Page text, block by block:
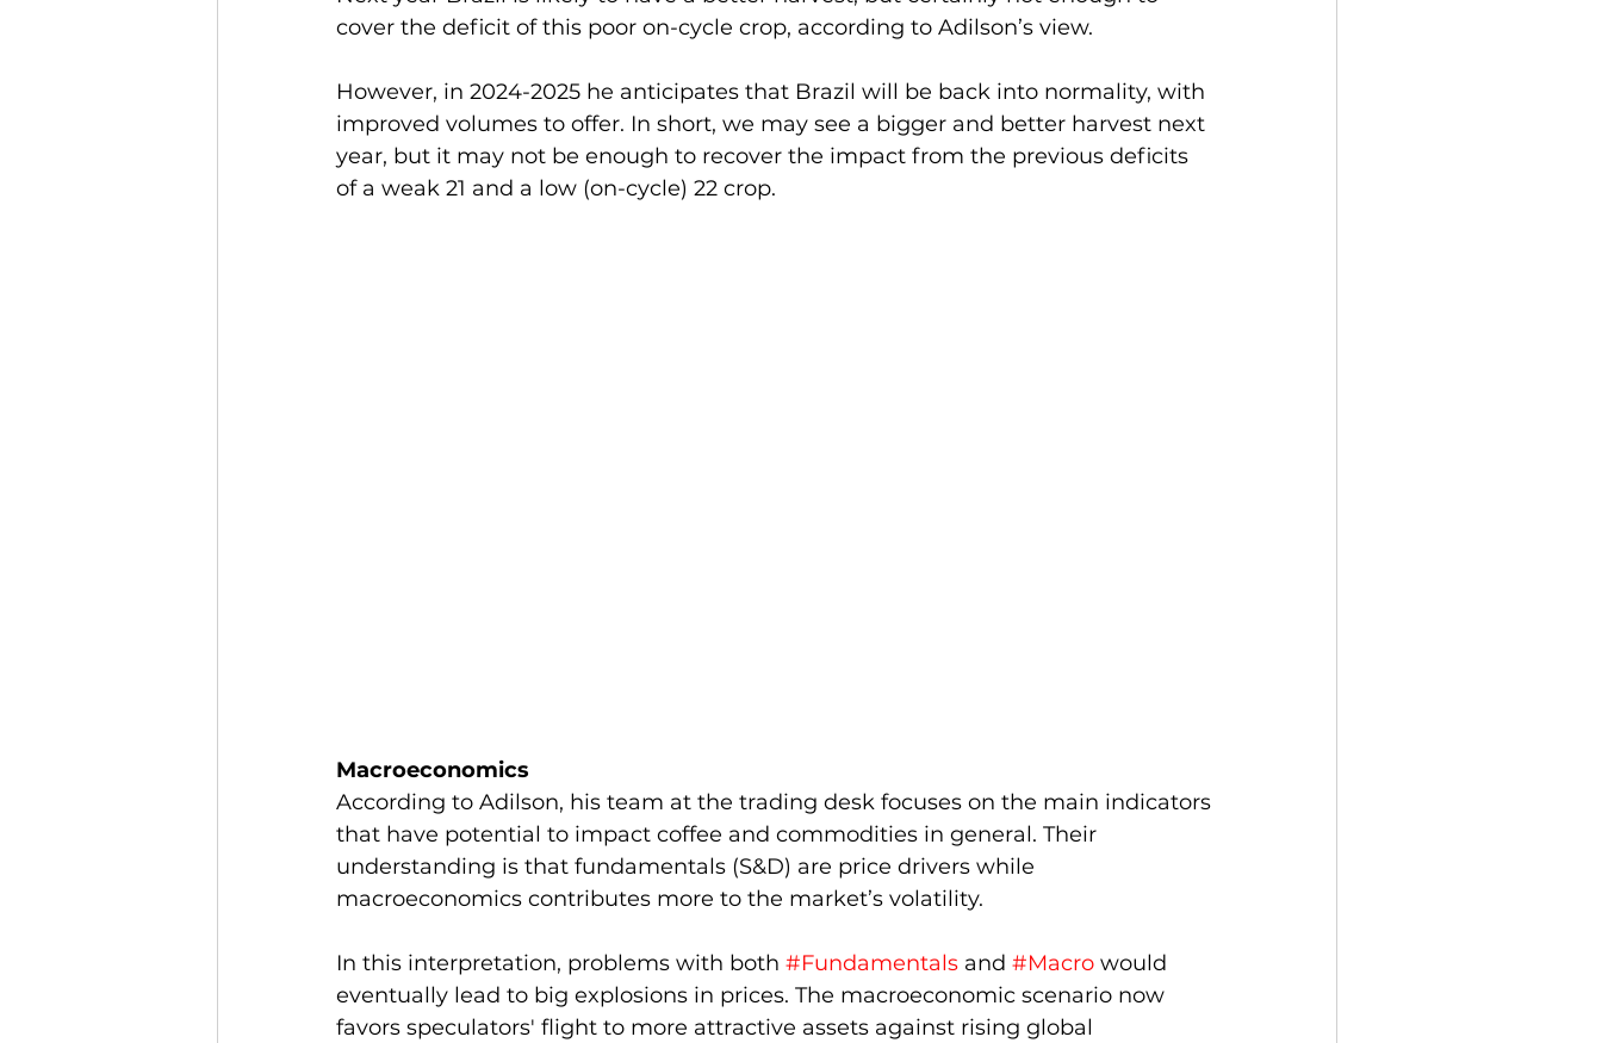
cover the deficit of this poor on-cycle crop, according to Adilson’s view.
However, in 2024-2025 he anticipates that Brazil will be back into normality, with
improved volumes to offer. In short, we may see a bigger and better harvest next
year, but it may not be enough to recover the impact from the previous deficits
of a weak 21 and a low (on-cycle) 22 crop.
Macroeconomics
According to Adilson, his team at the trading desk focuses on the main indicators
that have potential to impact coffee and commodities in general. Their
understanding is that fundamentals (S&D) are price drivers while
macroeconomics contributes more to the market’s volatility.
In this interpretation, problems with both #Fundamentals and #Macro would
eventually lead to big explosions in prices. The macroeconomic scenario now
favors speculators' flight to more attractive assets against rising global